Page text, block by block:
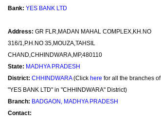
Bank: YES BANK LTD
Address: GR FLR,MADAN MAHAL COMPLEX,KH.NO
316/1,P.H.NO 35,MOUZA,TAHSIL
CHAND,CHHINDWARA,MP,480110
State: MADHYA PRADESH
District: CHHINDWARA(Click here for all the branches of
"YES BANK LTD" in "CHHINDWARA" District)
Branch: BADGAON, MADHYA PRADESH
Contact: